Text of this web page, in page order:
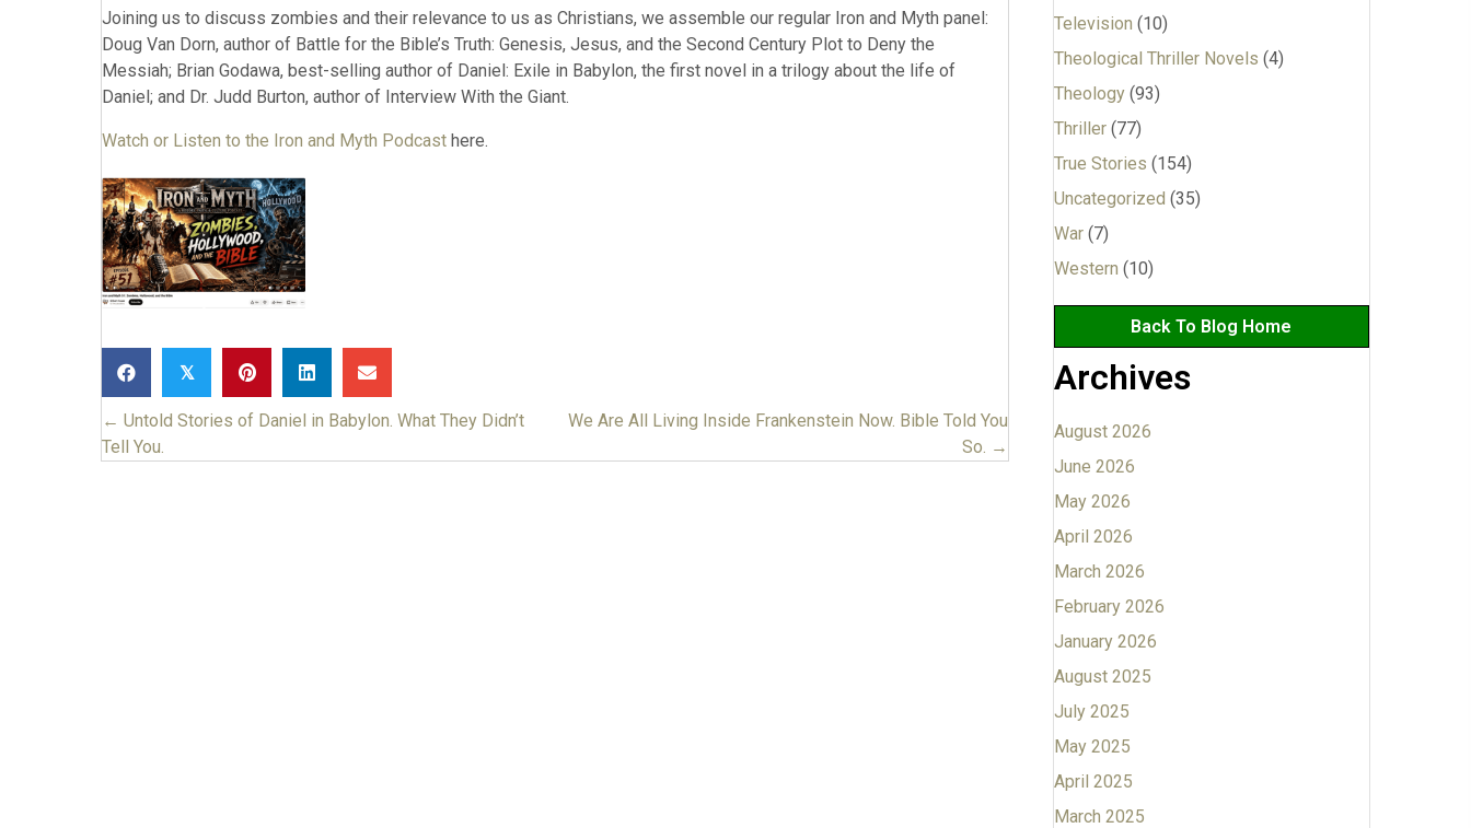
Joining us to discuss zombies and their relevance to us as Christians, we assemble our regular Iron and Myth panel:
Doug Van Dorn, author of Battle for the Bible’s Truth: Genesis, Jesus, and the Second Century Plot to Deny the
Messiah; Brian Godawa, best-selling author of Daniel: Exile in Babylon, the first novel in a trilogy about the life of
Daniel; and Dr. Judd Burton, author of Interview With the Giant.
Watch or Listen to the Iron and Myth Podcast here.
𝕏
Posts
navigation
← Untold Stories of Daniel in Babylon. What They Didn’t
Tell You.
We Are All Living Inside Frankenstein Now. Bible Told You
So. →
Television (10)
Theological Thriller Novels (4)
Theology(93)
Thriller(77)
True Stories (154)
Uncategorized (35)
War(7)
Western (10)
Back To Blog Home
Archives
August 2026
June 2026
May 2026
April 2026
March 2026
February 2026
January 2026
August 2025
July 2025
May 2025
April 2025
March 2025